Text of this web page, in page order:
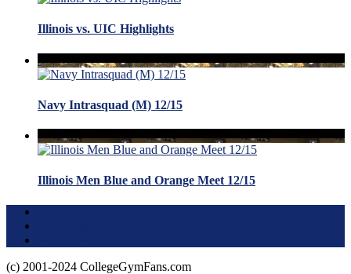
Illinois vs. UIC Highlights
Navy Intrasquad (M) 12/15
Illinois Men Blue and Orange Meet 12/15
(c) 2001-2024 CollegeGymFans.com